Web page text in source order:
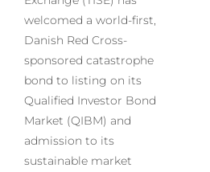
welcomed a world-first,
Danish Red Cross-
sponsored catastrophe
bond to listing on its
Qualified Investor Bond
Market (QIBM) and
admission to its
sustainable market